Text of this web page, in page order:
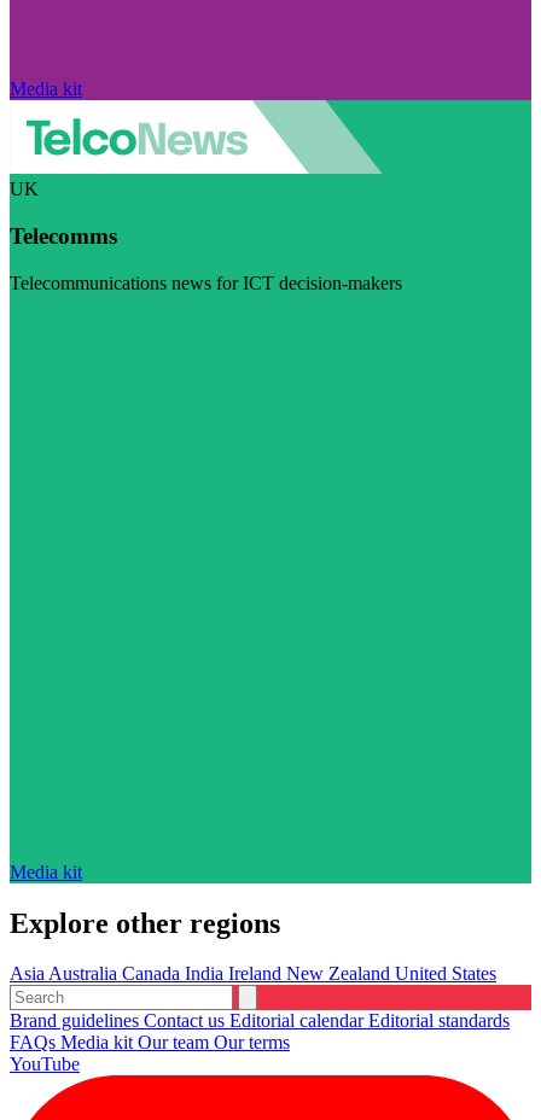
Media kit
UK
Telecomms
Telecommunications news for ICT decision-makers
Media kit
Explore other regions
AsiaAustralia Canada India Ireland New Zealand United States
Brand guidelines Contact us Editorial calendarEditorial standards
FAQs Media kitOur team Our terms
YouTube